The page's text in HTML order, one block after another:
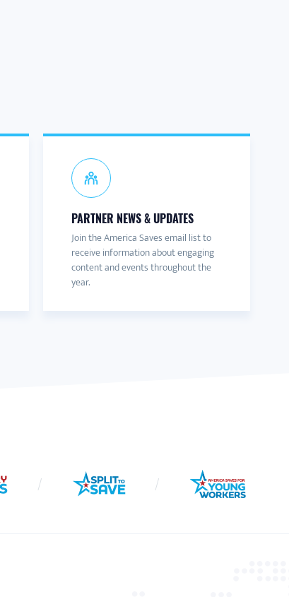
PARTNER NEWS & UPDATES
Join the America Saves email list to
receive information about engaging
content and events throughout the
year.